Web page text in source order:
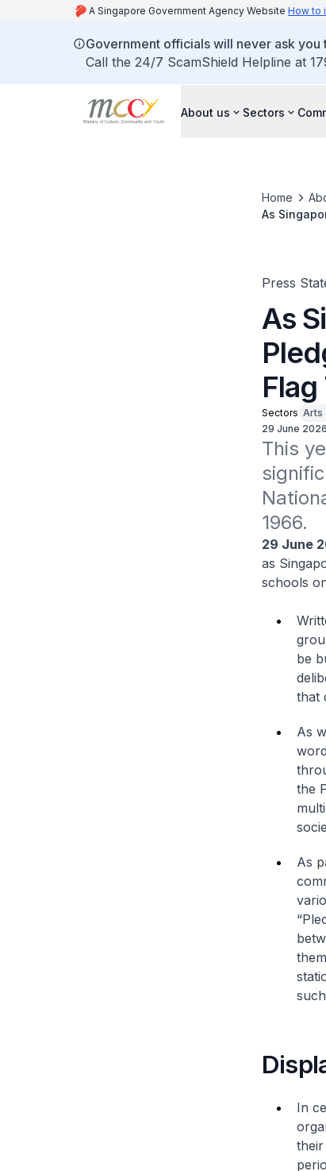
A Singapore Government Agency Website How to
Government officials will never ask
Call the 24/7 ScamShield Helpline at
About us Sectors
Home
As
Press
As
Sectors Arts
29 June 2026
This
1966.
29 June
as
schools
be
that
As
the
As
In
their